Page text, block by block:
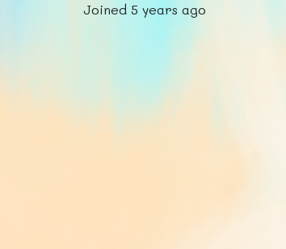
Joined5 years ago